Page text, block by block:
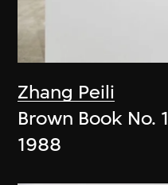
Zhang Peili
Brown Book No. 1
1988